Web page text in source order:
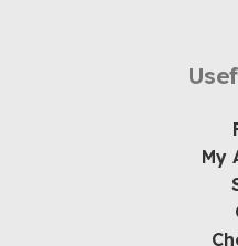
My